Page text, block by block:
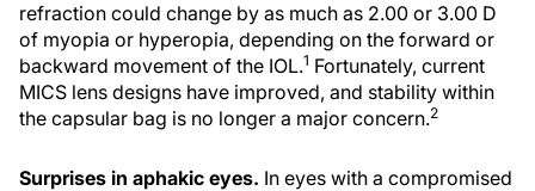
refraction could change by as much as 2.00 or 3.00 D
of myopia or hyperopia, depending on the forward or
backward movement of the IOL.1 Fortunately, current
MICS lens designs have improved, and stability within
the capsular bag is no longer a major concern.2
Surprises in aphakic eyes. In eyes with a compromised